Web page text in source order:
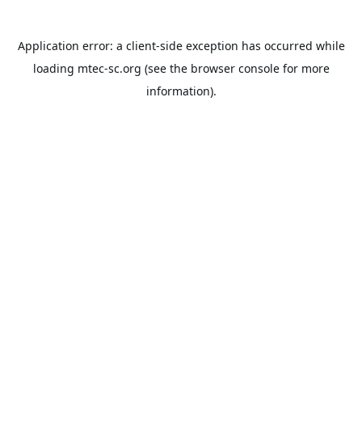
Application error: a client-side exception has occurred while
loading mtec-sc.org (see the browser consolefor more
information).